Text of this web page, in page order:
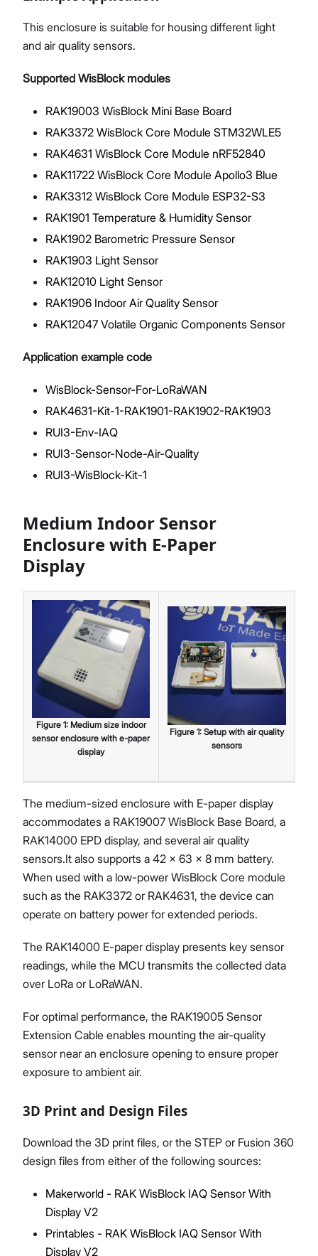
This enclosure is suitable for housing different light
and air quality sensors.
Supported WisBlock modules
RAK19003 WisBlock Mini Base Board
RAK3372 WisBlock Core Module STM32WLE5
RAK4631 WisBlock Core Module nRF52840
RAK11722 WisBlock Core Module Apollo3 Blue
RAK3312 WisBlock Core Module ESP32-S3
RAK1901 Temperature & Humidity Sensor
RAK1902 Barometric Pressure Sensor
RAK1903 Light Sensor
RAK12010 Light Sensor
RAK1906 Indoor Air Quality Sensor
RAK12047 Volatile Organic Components Sensor
Application example code
WisBlock-Sensor-For-LoRaWAN
RAK4631-Kit-1-RAK1901-RAK1902-RAK1903
RUI3-Env-IAQ
RUI3-Sensor-Node-Air-Quality
RUI3-WisBlock-Kit-1
Medium Indoor Sensor
Enclosure with E-Paper
Display
Figure 1: Medium size indoor
sensor enclosure with e-paper
display
Figure 1: Setup with air quality
sensors
The medium-sized enclosure with E-paper display
accommodates a RAK19007 WisBlock Base Board, a
RAK14000 EPD display, and several air quality
sensors.It also supports a 42 × 63 × 8 mm battery.
When used with a low-power WisBlock Core module
such as the RAK3372 or RAK4631, the device can
operate on battery power for extended periods.
The RAK14000 E-paper display presents key sensor
readings, while the MCU transmits the collected data
over LoRa or LoRaWAN.
For optimal performance, the RAK19005 Sensor
Extension Cable enables mounting the air-quality
sensor near an enclosure opening to ensure proper
exposure to ambient air.
3D Print and Design Files
Download the 3D print files, or the STEP or Fusion 360
design files from either of the following sources:
Makerworld - RAK WisBlock IAQ Sensor With
Display V2
Printables - RAK WisBlock IAQ Sensor With
Display V2